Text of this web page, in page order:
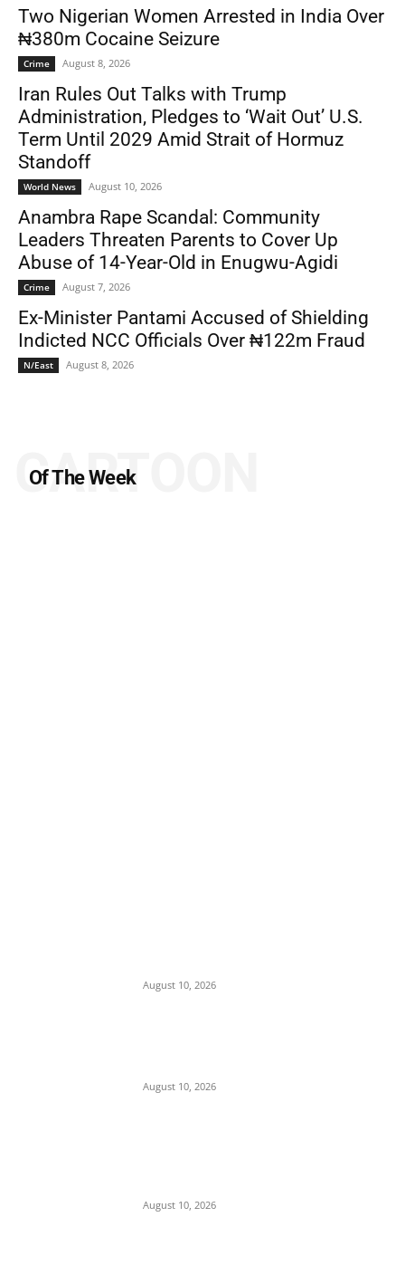
Two Nigerian Women Arrested in India Over
₦380m Cocaine Seizure
Crime August 8, 2026
Iran Rules Out Talks with Trump
Administration, Pledges to ‘Wait Out’ U.S.
Term Until 2029 Amid Strait of Hormuz
Standoff
World News August 10, 2026
Anambra Rape Scandal: Community
Leaders Threaten Parents to Cover Up
Abuse of 14-Year-Old in Enugwu-Agidi
Crime August 7, 2026
Ex-Minister Pantami Accused of Shielding
Indicted NCC Officials Over ₦122m Fraud
N/East August 8, 2026
Of The Week
CARTOON
August 10, 2026
August 10, 2026
August 10, 2026